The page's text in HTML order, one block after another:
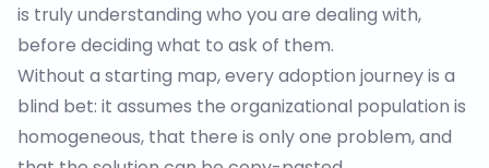
is truly understanding who you are dealing with,
before deciding what to ask of them.
Without a starting map, every adoption journey is a
blind bet: it assumes the organizational population is
homogeneous, that there is only one problem, and